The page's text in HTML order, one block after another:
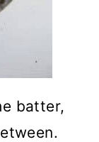
batter,